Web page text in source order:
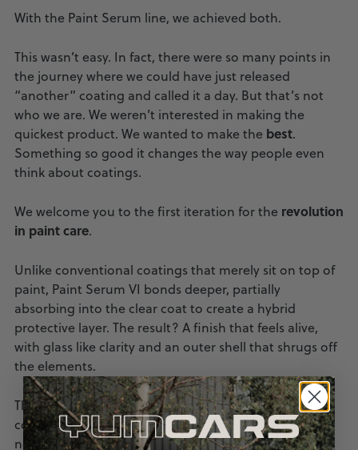
With the Paint Serum line, we achieved both.
This wasn’t easy. In fact, there were so many points in
the journey where we could have just released
“another” coating and called it a day. But that’s not
who we are. We weren’t interested in making the
quickest product. We wanted to make the best.
Something so good it changes the way people even
think about coatings.
We welcome you to the first iteration for the revolution
in paint care.
Unlike conventional coatings that merely sit on top of
paint, Paint Serum VI bonds deeper, partially
absorbing into the clear coat to create a hybrid
protective layer. The result? A finish that feels alive,
with glass like clarity and an outer shell that shrugs off
the elements.
This is more than a coating. It is a statement of
commitment to your car, to craftsmanship and to
never settling for less than excellence.